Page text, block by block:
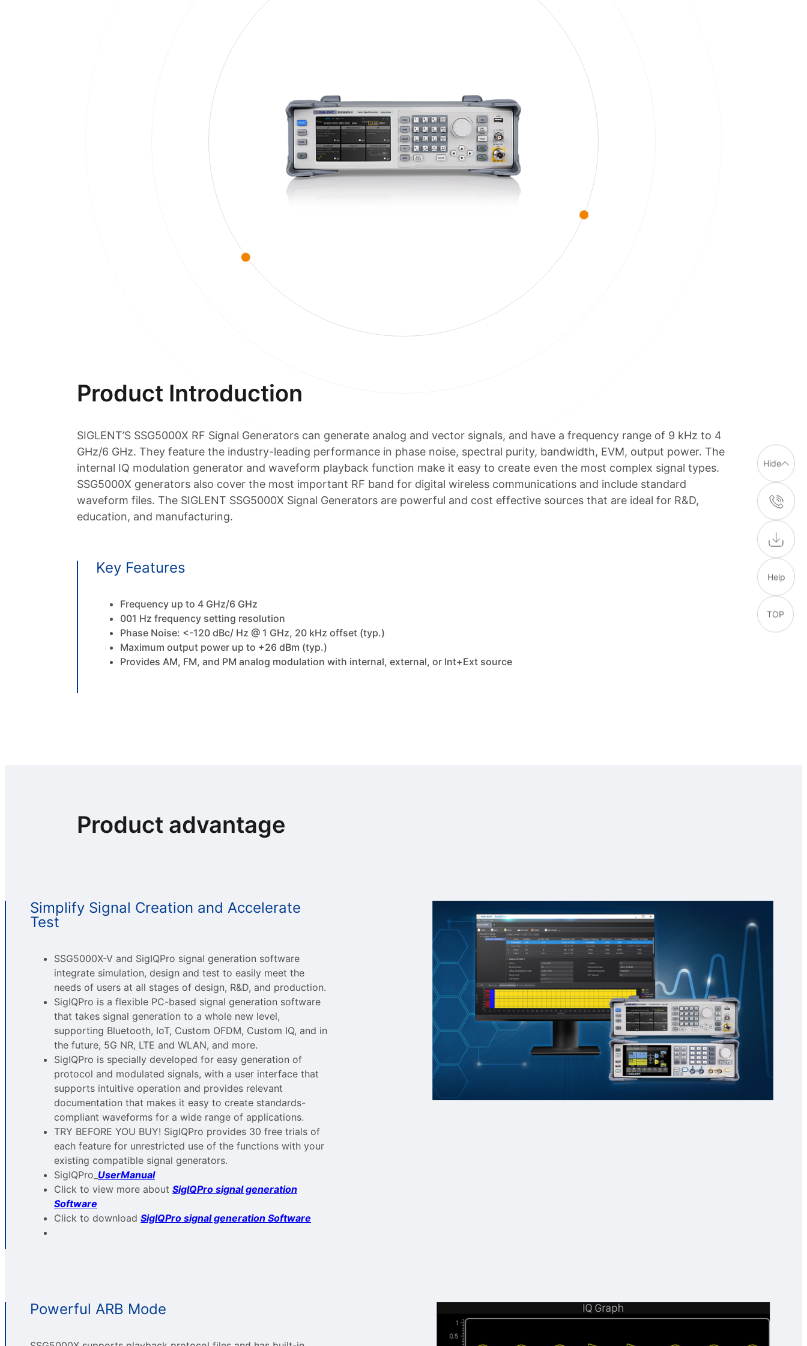
Product Introduction
SIGLENT’S SSG5000X RF Signal Generators can generate analog and vector signals, and have a frequency range of 9 kHz to 4
GHz/6 GHz. They feature the industry-leading performance in phase noise, spectral purity, bandwidth, EVM, output power. The
internal IQ modulation generator and waveform playback function make it easy to create even the most complex signal types.
SSG5000X generators also cover the most important RF band for digital wireless communications and include standard
waveform files. The SIGLENT SSG5000X Signal Generators are powerful and cost effective sources that are ideal for R&D,
education, and manufacturing.
Key Features
Frequency up to 4 GHz/6 GHz
001 Hz frequency setting resolution
Phase Noise: <-120 dBc/ Hz @ 1 GHz, 20 kHz offset (typ.)
Maximum output power up to +26 dBm (typ.)
Provides AM, FM, and PM analog modulation with internal, external, or Int+Ext source
Product advantage
Simplify Signal Creation and Accelerate
Test
SSG5000X-V and SigIQPro signal generation software
integrate simulation, design and test to easily meet the
needs of users at all stages of design, R&D, and production.
SigIQPro is a flexible PC-based signal generation software
that takes signal generation to a whole new level,
supporting Bluetooth, IoT, Custom OFDM, Custom IQ, and in
the future, 5G NR, LTE and WLAN, and more.
SigIQPro is specially developed for easy generation of
protocol and modulated signals, with a user interface that
supports intuitive operation and provides relevant
documentation that makes it easy to create standards-
compliant waveforms for a wide range of applications.
TRY BEFORE YOU BUY! SigIQPro provides 30 free trials of
each feature for unrestricted use of the functions with your
existing compatible signal generators.
SigIQPro_ UserManual
Click to view more about SigIQPro signal generation
Software
Click to download SigIQPro signal generation Software
Powerful ARB Mode
Hide
Help
TOP